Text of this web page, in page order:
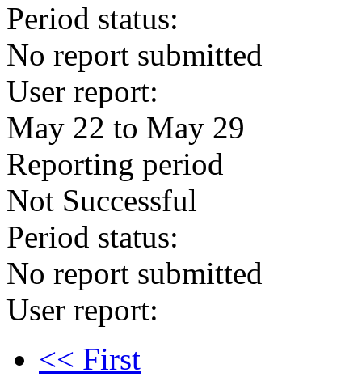
Period status:
No report submitted
User report:
May 22 to May 29
Reporting period
Not Successful
Period status:
No report submitted
User report:
<< First